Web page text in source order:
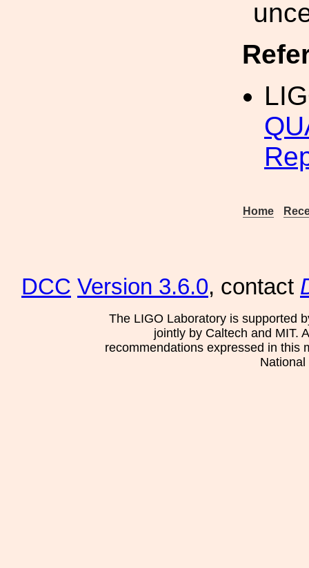
Home
DCC Version 3.6.0, contact
The LIGO Laboratory is supported
jointly by Caltech and MIT.
recommendations expressed in this